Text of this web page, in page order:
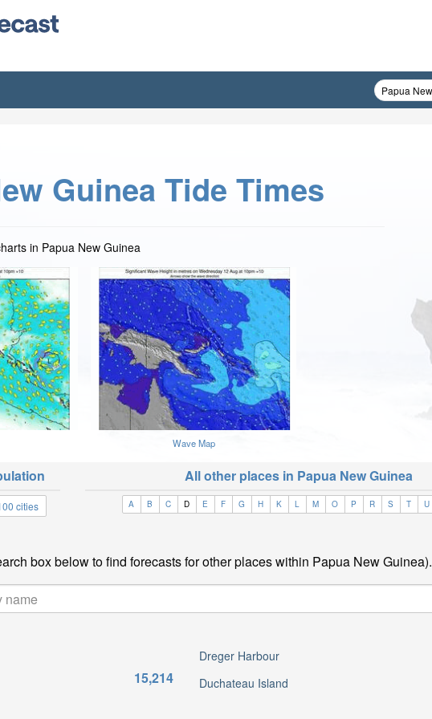
Guinea Tide Times
in Papua New Guinea
Wave Map
cities
All other places in Papua New Guinea
A B C D E F G H K L M O P R S T U
box below to find forecasts for other places within Papua New Guinea).
15,214
Dreger Harbour
Duchateau Island